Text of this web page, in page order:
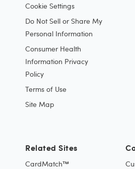
Cookie Settings
Do Not Sell or Share My
Personal Information
Consumer Health
Information Privacy
Policy
Terms of Use
Site Map
Related Sites
CardMatch™